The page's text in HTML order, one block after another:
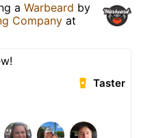
a Warbeard by
Company at
Taster